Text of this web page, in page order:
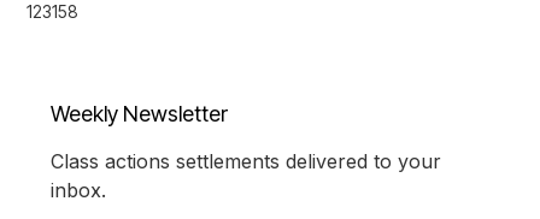
123158
Weekly Newsletter
Class actions settlements delivered to your
inbox.